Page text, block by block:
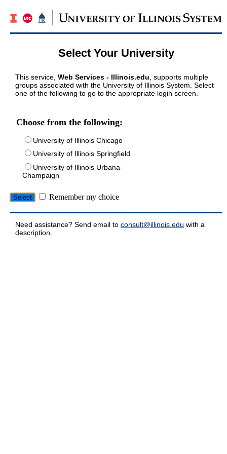
Select Your University
This service, Web Services - Illinois.edu , supports multiple
groups associated with the University of Illinois System. Select
one of the following to go to the appropriate login screen.
Choose from the following:
University of Illinois Chicago
University of Illinois Springfield
University of Illinois Urbana-
Champaign
Remember my choice
Need assistance? Send email to consult@illinois.edu with a
description.